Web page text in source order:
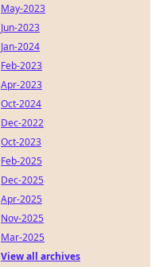
May-2023
Jun-2023
Jan-2024
Feb-2023
Apr-2023
Oct-2024
Dec-2022
Oct-2023
Feb-2025
Dec-2025
Apr-2025
Nov-2025
Mar-2025
View all archives